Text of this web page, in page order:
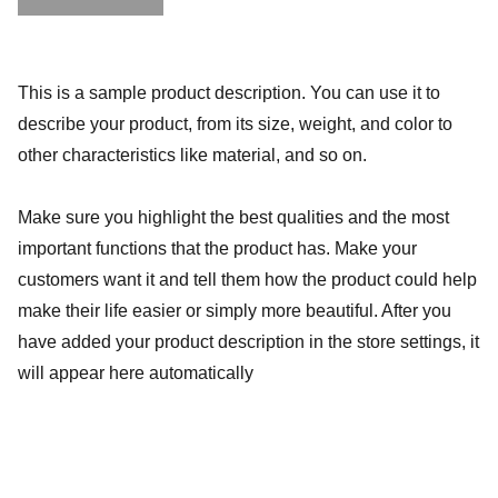
This is a sample product description. You can use it to
describe your product, from its size, weight, and color to
other characteristics like material, and so on.
Make sure you highlight the best qualities and the most
important functions that the product has. Make your
customers want it and tell them how the product could help
make their life easier or simply more beautiful. After you
have added your product description in the store settings, it
will appear here automatically